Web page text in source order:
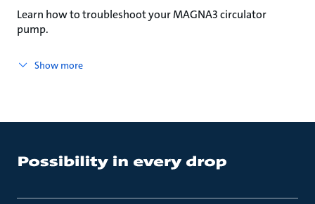
Learn how to troubleshoot your MAGNA3 circulator
pump.
Show more